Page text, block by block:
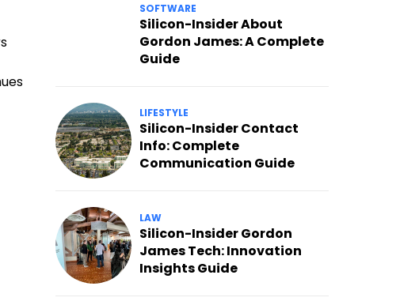
SOFTWARE
Silicon-Insider About
Gordon James: A Complete
Guide
LIFESTYLE
Silicon-Insider Contact
Info: Complete
Communication Guide
LAW
Silicon-Insider Gordon
James Tech: Innovation
Insights Guide